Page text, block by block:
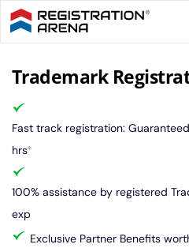
Skip
to
content
Trademark
Fast track registration:
hrs*
100% assistance by registered
exp
Exclusive Partner Benefits